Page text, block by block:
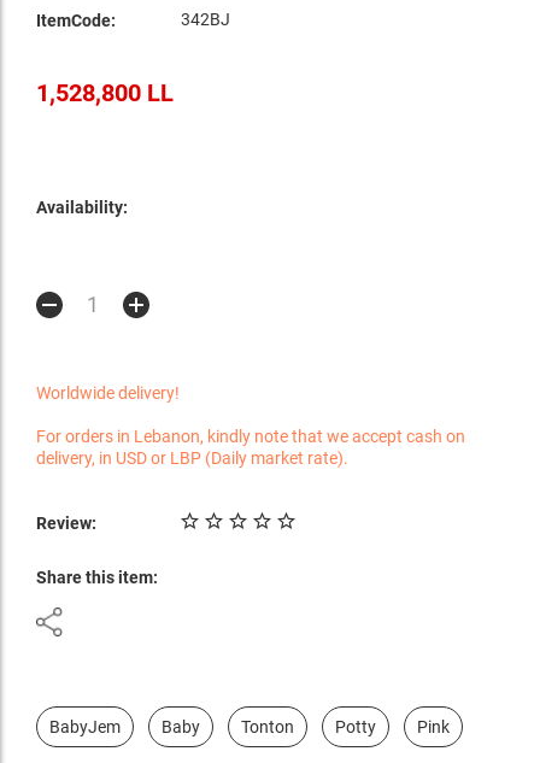
ItemCode: 342BJ
1,528,800 LL
Availability:
Worldwide delivery!
For orders in Lebanon, kindly note that we accept cash on
delivery, in USD or LBP (Daily market rate).
Review:
Share this item:
BabyJem Baby Tonton Potty Pink